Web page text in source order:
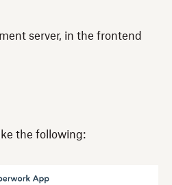
server, in the frontend
the following: